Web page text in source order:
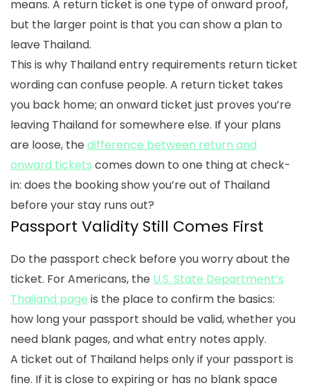
means. A return ticket is one type of onward proof,
but the larger point is that you can show a plan to
leave Thailand.
This is why Thailand entry requirements return ticket
wording can confuse people. A return ticket takes
you back home; an onward ticket just proves you’re
leaving Thailand for somewhere else. If your plans
are loose, thedifference between return and
onward tickets comes down to one thing at check-
in: does the booking show you’re out of Thailand
before your stay runs out?
Passport Validity Still Comes First
Do the passport check before you worry about the
ticket. For Americans, the U.S. State Department’s
Thailand page is the place to confirm the basics:
how long your passport should be valid, whether you
need blank pages, and what entry notes apply.
A ticket out of Thailand helps only if your passport is
fine. If it is close to expiring or has no blank space